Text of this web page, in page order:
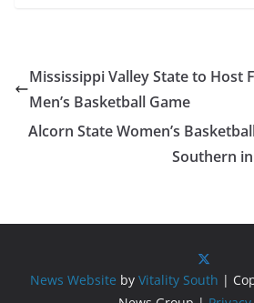
Mississippi Valley State to Host
Men’s Basketball Game
Alcorn State Women’s
Southern
News Website by Vitality South |